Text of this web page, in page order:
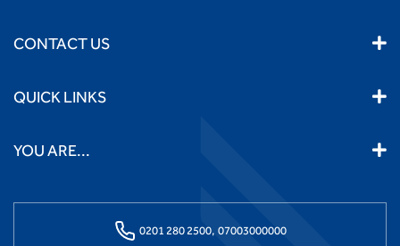
CONTACT US
QUICK LINKS
YOU ARE...
0201 280 2500, 07003000000